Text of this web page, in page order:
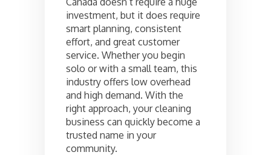
investment, but it does require
smart planning, consistent
effort, and great customer
service. Whether you begin
solo or with a small team, this
industry offers low overhead
and high demand. With the
right approach, your cleaning
business can quickly become a
trusted name in your
community.